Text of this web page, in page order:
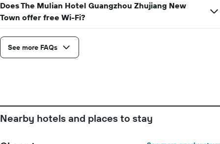
Does The Mulian Hotel Guangzhou Zhujiang New
Town offer free Wi-Fi?
See more FAQs
Nearby hotels and places to stay